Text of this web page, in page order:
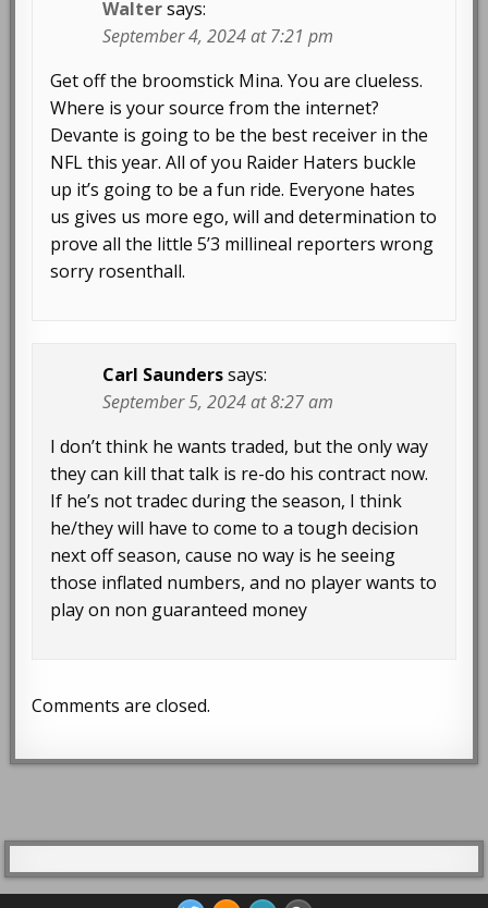
Walter says:
September 4, 2024 at 7:21 pm
Get off the broomstick Mina. You are clueless.
Where is your source from the internet?
Devante is going to be the best receiver in the
NFL this year. All of you Raider Haters buckle
up it’s going to be a fun ride. Everyone hates
us gives us more ego, will and determination to
prove all the little 5’3 millineal reporters wrong
sorry rosenthall.
Carl Saunders says:
September 5, 2024 at 8:27 am
I don’t think he wants traded, but the only way
they can kill that talk is re-do his contract now.
If he’s not tradec during the season, I think
he/they will have to come to a tough decision
next off season, cause no way is he seeing
those inflated numbers, and no player wants to
play on non guaranteed money
Comments are closed.